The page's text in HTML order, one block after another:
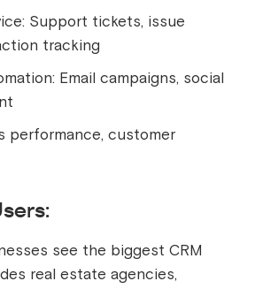
Support tickets, issue
tracking
Email campaigns, social
performance, customer
see the biggest CRM
real estate agencies,